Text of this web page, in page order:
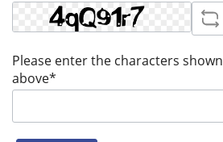
Please enter the characters shown
above*